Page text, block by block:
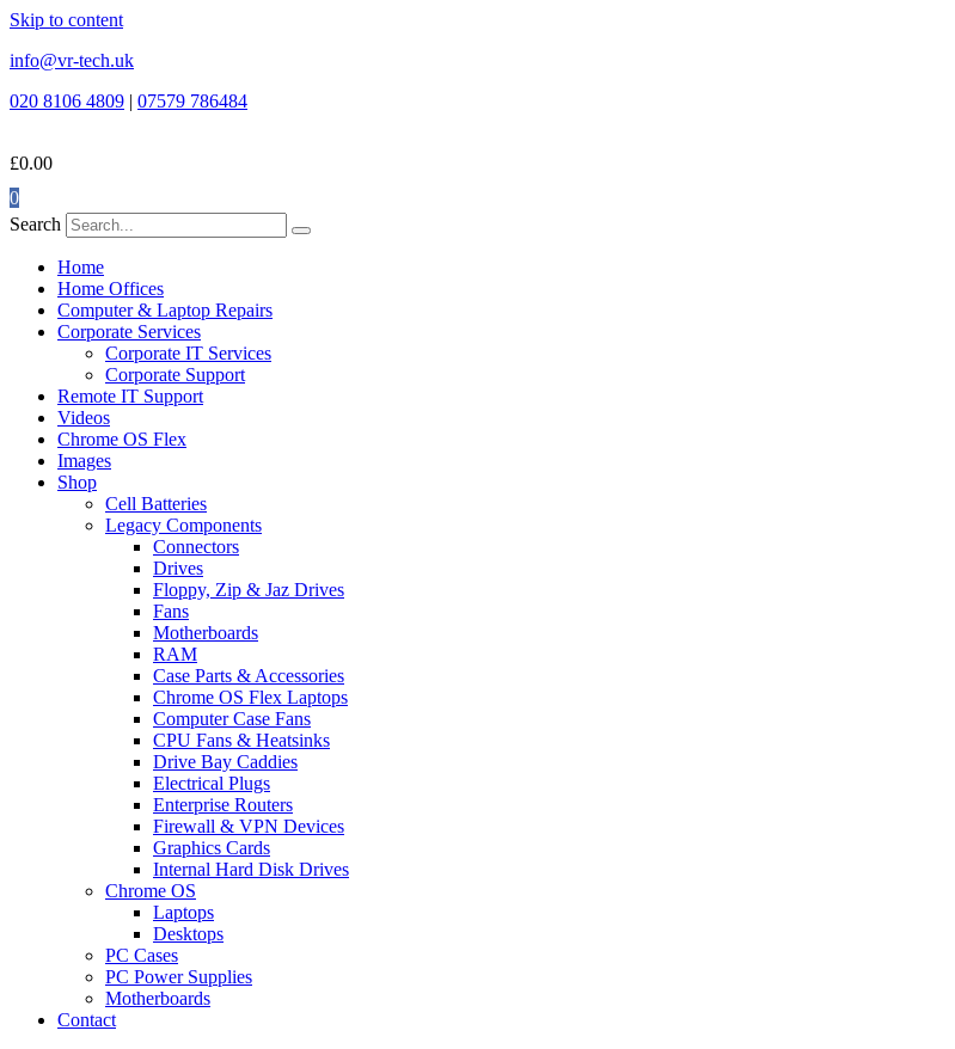
Skip to content
info@vr-tech.uk
020 8106 4809 | 07579 786484
£0.00
0
Search
Home
Home Offices
Computer & Laptop Repairs
Corporate Services
Corporate IT Services
Corporate Support
Remote IT Support
Videos
Chrome OS Flex
Images
Shop
Cell Batteries
Legacy Components
Connectors
Drives
Floppy, Zip & Jaz Drives
Fans
Motherboards
RAM
Case Parts & Accessories
Chrome OS Flex Laptops
Computer Case Fans
CPU Fans & Heatsinks
Drive Bay Caddies
Electrical Plugs
Enterprise Routers
Firewall & VPN Devices
Graphics Cards
Internal Hard Disk Drives
Chrome OS
Laptops
Desktops
PC Cases
PC Power Supplies
Motherboards
Contact